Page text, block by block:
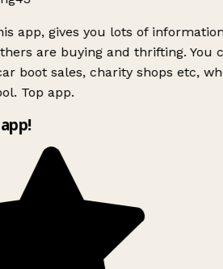
app, gives you lots of
are buying and thrifting. You
boot sales, charity shops etc,
Top app.